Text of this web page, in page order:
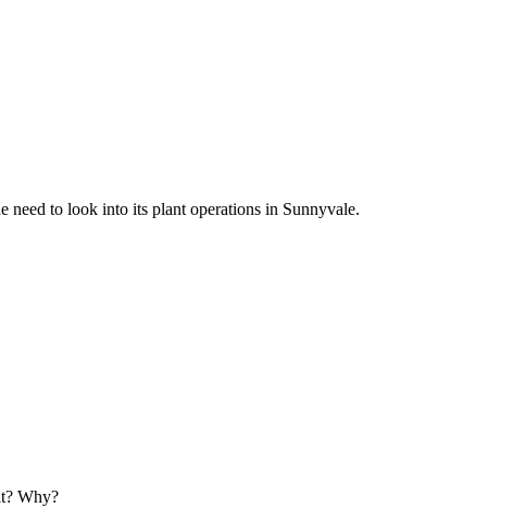
need to look into its plant operations in Sunnyvale.
Why?